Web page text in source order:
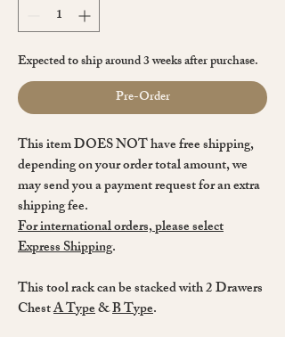
Expected to ship around 3 weeks after purchase.
Pre-Order
This item DOES NOT have free shipping,
depending on your order total amount, we
may send you a payment request for an extra
shipping fee.
For international orders, please select
Express Shipping.
This tool rack can be stacked with 2 Drawers
ChestA Type&B Type.